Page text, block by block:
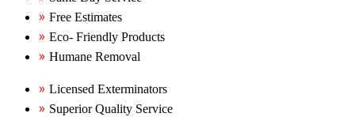
Free Estimates
Eco- Friendly Products
Humane Removal
Licensed Exterminators
Superior Quality Service